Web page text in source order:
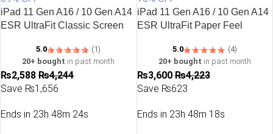
Premium vegan leather finishes
Shock-absorbing protection
Whether you’re using your iPad for work, study, entertainment, or
creativity, anESR iPad case
provides dependable protection
while maintaining the premium Apple experience.
iPad 11 Gen A16 / 10 Gen A14
ESR UltraFit Classic Screen
5.0
(1)
20+ bought in past month
₨2,588 ₨4,244
Save ₨1,656
Ends in 23h 48m 24s
iPad 11 Gen A16 / 10 Gen A14
ESR UltraFit Paper Feel
5.0
(4)
20+ bought in past month
₨3,600 ₨4,223
Save ₨623
Ends in 23h 48m 18s